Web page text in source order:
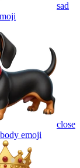
sad
close
emoji